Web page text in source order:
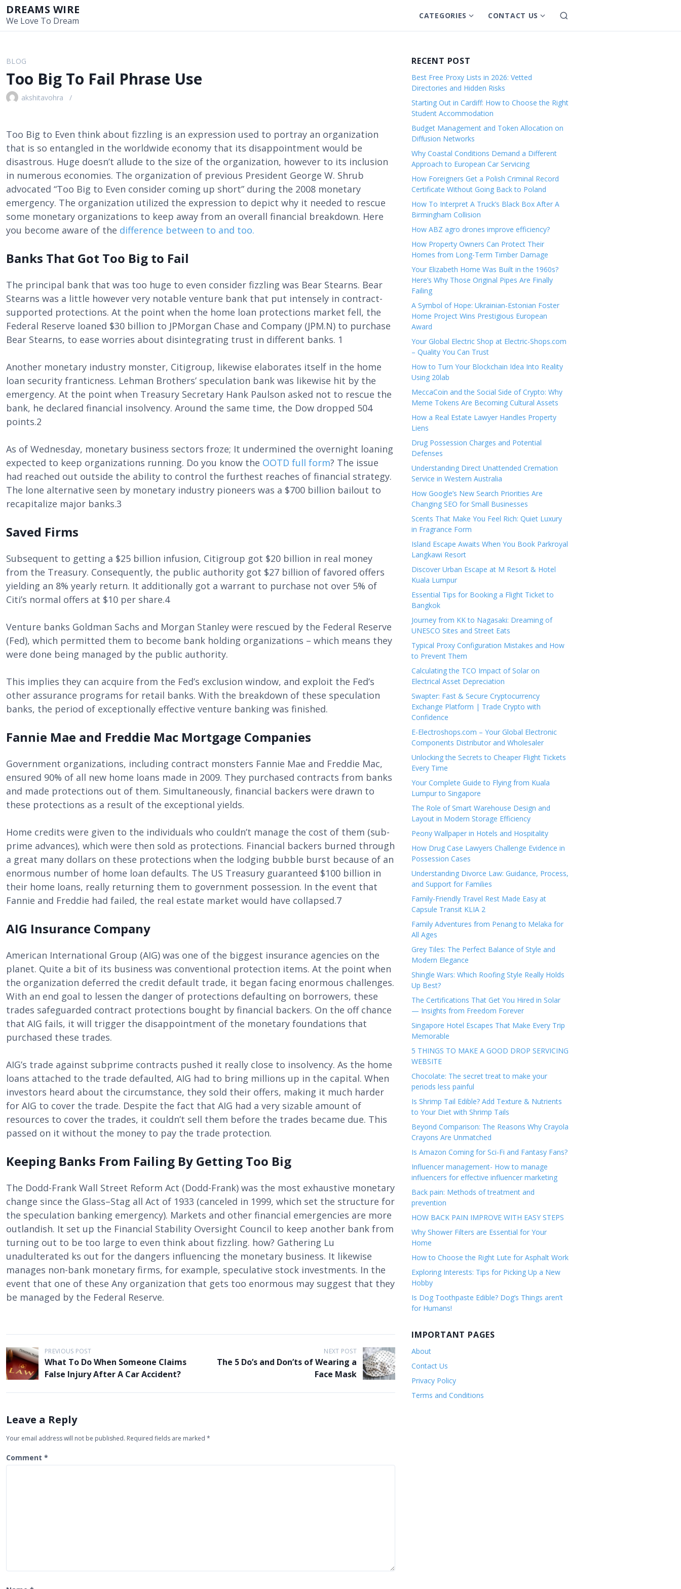
i
DREAMS WIRE
We Love To Dream CATEGORIES S
h
u
b
m
e
n
u
f
o
r
C
a
t
e
o
CONTACT US S
h
m
n
f
r
C
o
t
c
U
S
e
BLOG
Too Big To Fail Phrase Use
akshitavohra
Too Big to Even think about fizzling is an expression used to portray an organization
that is so entangled in the worldwide economy that its disappointment would be
disastrous. Huge doesn’t allude to the size of the organization, however to its inclusion
in numerous economies. The organization of previous President George W. Shrub
advocated “Too Big to Even consider coming up short” during the 2008 monetary
emergency. The organization utilized the expression to depict why it needed to rescue
some monetary organizations to keep away from an overall financial breakdown. Here
you become aware of the difference between to and too.
Banks That Got Too Big to Fail
The principal bank that was too huge to even consider fizzling was Bear Stearns. Bear
Stearns was a little however very notable venture bank that put intensely in contract-
supported protections. At the point when the home loan protections market fell, the
Federal Reserve loaned $30 billion to JPMorgan Chase and Company (JPM.N) to purchase
Bear Stearns, to ease worries about disintegrating trust in different banks. 1
Another monetary industry monster, Citigroup, likewise elaborates itself in the home
loan security franticness. Lehman Brothers’ speculation bank was likewise hit by the
emergency. At the point when Treasury Secretary Hank Paulson asked not to rescue the
bank, he declared financial insolvency. Around the same time, the Dow dropped 504
points.2
As of Wednesday, monetary business sectors froze; It undermined the overnight loaning
expected to keep organizations running. Do you know the OOTD full form? The issue
had reached out outside the ability to control the furthest reaches of financial strategy.
The lone alternative seen by monetary industry pioneers was a $700 billion bailout to
recapitalize major banks.3
Saved Firms
Subsequent to getting a $25 billion infusion, Citigroup got $20 billion in real money
from the Treasury. Consequently, the public authority got $27 billion of favored offers
yielding an 8% yearly return. It additionally got a warrant to purchase not over 5% of
Citi’s normal offers at $10 per share.4
Venture banks Goldman Sachs and Morgan Stanley were rescued by the Federal Reserve
(Fed), which permitted them to become bank holding organizations – which means they
were done being managed by the public authority.
This implies they can acquire from the Fed’s exclusion window, and exploit the Fed’s
other assurance programs for retail banks. With the breakdown of these speculation
banks, the period of exceptionally effective venture banking was finished.
Fannie Mae and Freddie Mac Mortgage Companies
Government organizations, including contract monsters Fannie Mae and Freddie Mac,
ensured 90% of all new home loans made in 2009. They purchased contracts from banks
and made protections out of them. Simultaneously, financial backers were drawn to
these protections as a result of the exceptional yields.
Home credits were given to the individuals who couldn’t manage the cost of them (sub-
prime advances), which were then sold as protections. Financial backers burned through
a great many dollars on these protections when the lodging bubble burst because of an
enormous number of home loan defaults. The US Treasury guaranteed $100 billion in
their home loans, really returning them to government possession. In the event that
Fannie and Freddie had failed, the real estate market would have collapsed.7
AIG Insurance Company
American International Group (AIG) was one of the biggest insurance agencies on the
planet. Quite a bit of its business was conventional protection items. At the point when
the organization deferred the credit default trade, it began facing enormous challenges.
With an end goal to lessen the danger of protections defaulting on borrowers, these
trades safeguarded contract protections bought by financial backers. On the off chance
that AIG fails, it will trigger the disappointment of the monetary foundations that
purchased these trades.
AIG’s trade against subprime contracts pushed it really close to insolvency. As the home
loans attached to the trade defaulted, AIG had to bring millions up in the capital. When
investors heard about the circumstance, they sold their offers, making it much harder
for AIG to cover the trade. Despite the fact that AIG had a very sizable amount of
resources to cover the trades, it couldn’t sell them before the trades became due. This
passed on it without the money to pay the trade protection.
Keeping Banks From Failing By Getting Too Big
The Dodd-Frank Wall Street Reform Act (Dodd-Frank) was the most exhaustive monetary
change since the Glass–Stag all Act of 1933 (canceled in 1999, which set the structure for
the speculation banking emergency). Markets and other financial emergencies are more
outlandish. It set up the Financial Stability Oversight Council to keep another bank from
turning out to be too large to even think about fizzling. how? Gathering Lu
unadulterated ks out for the dangers influencing the monetary business. It likewise
manages non-bank monetary firms, for example, speculative stock investments. In the
event that one of these Any organization that gets too enormous may suggest that they
be managed by the Federal Reserve.
P
o
s
n
v
i
PREVIOUS POST
What To Do When Someone Claims
False Injury After A Car Accident?
NEXT POST
The 5 Do’s and Don’ts of Wearing a
Face Mask
Leave a Reply
Your email address will not be published. Required fields are marked *
Comment *
RECENT POST
Best Free Proxy Lists in 2026: Vetted
Directories and Hidden Risks
Starting Out in Cardiff: How to Choose the Right
Student Accommodation
Budget Management and Token Allocation on
Diffusion Networks
Why Coastal Conditions Demand a Different
Approach to European Car Servicing
How Foreigners Get a Polish Criminal Record
Certificate Without Going Back to Poland
How To Interpret A Truck’s Black Box After A
Birmingham Collision
How ABZ agro drones improve efficiency?
How Property Owners Can Protect Their
Homes from Long-Term Timber Damage
Your Elizabeth Home Was Built in the 1960s?
Here’s Why Those Original Pipes Are Finally
Failing
A Symbol of Hope: Ukrainian-Estonian Foster
Home Project Wins Prestigious European
Award
Your Global Electric Shop at Electric-Shops.com
– Quality You Can Trust
How to Turn Your Blockchain Idea Into Reality
Using 20lab
MeccaCoin and the Social Side of Crypto: Why
Meme Tokens Are Becoming Cultural Assets
How a Real Estate Lawyer Handles Property
Liens
Drug Possession Charges and Potential
Defenses
Understanding Direct Unattended Cremation
Service in Western Australia
How Google’s New Search Priorities Are
Changing SEO for Small Businesses
Scents That Make You Feel Rich: Quiet Luxury
in Fragrance Form
Island Escape Awaits When You Book Parkroyal
Langkawi Resort
Discover Urban Escape at M Resort & Hotel
Kuala Lumpur
Essential Tips for Booking a Flight Ticket to
Bangkok
Journey from KK to Nagasaki: Dreaming of
UNESCO Sites and Street Eats
Typical Proxy Configuration Mistakes and How
to Prevent Them
Calculating the TCO Impact of Solar on
Electrical Asset Depreciation
Swapter: Fast & Secure Cryptocurrency
Exchange Platform | Trade Crypto with
Confidence
E-Electroshops.com – Your Global Electronic
Components Distributor and Wholesaler
Unlocking the Secrets to Cheaper Flight Tickets
Every Time
Your Complete Guide to Flying from Kuala
Lumpur to Singapore
The Role of Smart Warehouse Design and
Layout in Modern Storage Efficiency
Peony Wallpaper in Hotels and Hospitality
How Drug Case Lawyers Challenge Evidence in
Possession Cases
Understanding Divorce Law: Guidance, Process,
and Support for Families
Family-Friendly Travel Rest Made Easy at
Capsule Transit KLIA 2
Family Adventures from Penang to Melaka for
All Ages
Grey Tiles: The Perfect Balance of Style and
Modern Elegance
Shingle Wars: Which Roofing Style Really Holds
Up Best?
The Certifications That Get You Hired in Solar
— Insights from Freedom Forever
Singapore Hotel Escapes That Make Every Trip
Memorable
5 THINGS TO MAKE A GOOD DROP SERVICING
WEBSITE
Chocolate: The secret treat to make your
periods less painful
Is Shrimp Tail Edible? Add Texture & Nutrients
to Your Diet with Shrimp Tails
Beyond Comparison: The Reasons Why Crayola
Crayons Are Unmatched
Is Amazon Coming for Sci-Fi and Fantasy Fans?
Influencer management- How to manage
influencers for effective influencer marketing
Back pain: Methods of treatment and
prevention
HOW BACK PAIN IMPROVE WITH EASY STEPS
Why Shower Filters are Essential for Your
Home
How to Choose the Right Lute for Asphalt Work
Exploring Interests: Tips for Picking Up a New
Hobby
Is Dog Toothpaste Edible? Dog’s Things aren’t
for Humans!
IMPORTANT PAGES
About
Contact Us
Privacy Policy
Terms and Conditions